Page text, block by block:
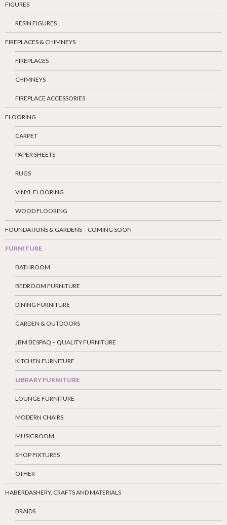
FIGURES
RESIN FIGURES
FIREPLACES & CHIMNEYS
FIREPLACES
CHIMNEYS
FIREPLACE ACCESSORIES
FLOORING
CARPET
PAPER SHEETS
RUGS
VINYL FLOORING
WOOD FLOORING
FOUNDATIONS & GARDENS – COMING SOON
FURNITURE
BATHROOM
BEDROOM FURNITURE
DINING FURNITURE
GARDEN & OUTDOORS
JBM BESPAQ – QUALITY FURNITURE
KITCHEN FURNITURE
LIBRARY FURNITURE
LOUNGE FURNITURE
MODERN CHAIRS
MUSIC ROOM
SHOP FIXTURES
OTHER
HABERDASHERY, CRAFTS AND MATERIALS
BRAIDS